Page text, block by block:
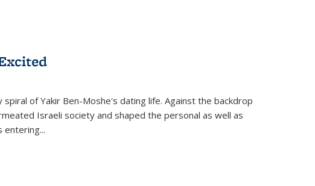
of Yakir Ben-Moshe's dating life. Against the backdrop
Israeli society and shaped the personal as well as
entering...